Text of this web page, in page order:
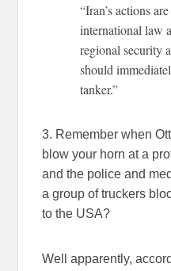
“Iran’s actions
international law
regional security
should
tanker.”
3. Remember when
blow your horn at a
and the police and
a group of truckers
to the USA?
Well apparently,